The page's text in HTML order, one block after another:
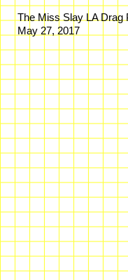
The Miss Slay LA Drag
May 27, 2017